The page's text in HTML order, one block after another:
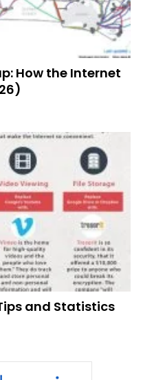
How the Internet
and Statistics